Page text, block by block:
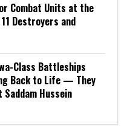
Combat Units at the
Destroyers and
Class Battleships
Back to Life — They
Hussein